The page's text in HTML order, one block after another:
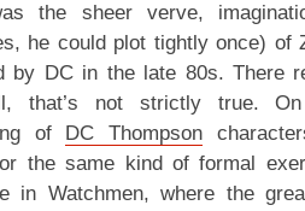
the sheer verve,
he could plot tightly once) of
by DC in the late 80s. There
that’s not strictly true.
of DC Thompson
the same kind of formal
in Watchmen, where the